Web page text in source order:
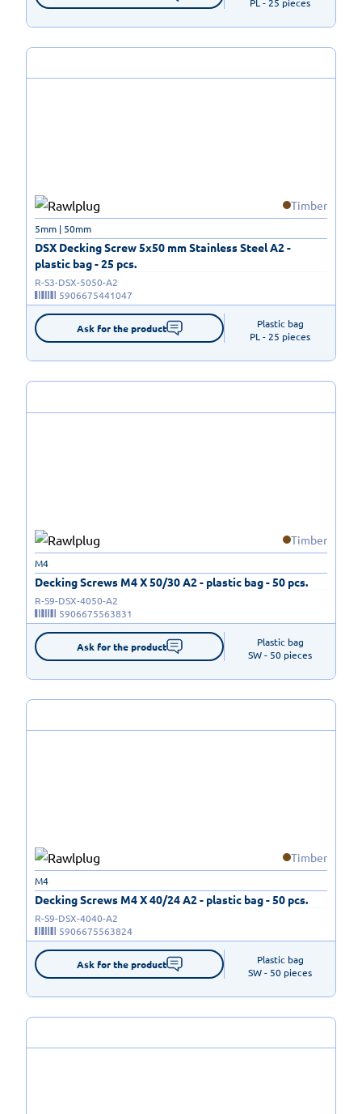
Timber
DSX Decking Screw 5x50 mm Stainless Steel A2 -
plastic bag - 25 pcs.
5mm | 50mm
R-S3-DSX-5050-A2
5906675441047
Ask for the product
Plastic bag
PL - 25 pieces
Timber
Decking Screws M4 X 50/30 A2 - plastic bag - 50 pcs.
M4
R-S9-DSX-4050-A2
5906675563831
Ask for the product
Plastic bag
SW - 50 pieces
Timber
Decking Screws M4 X 40/24 A2 - plastic bag - 50 pcs.
M4
R-S9-DSX-4040-A2
5906675563824
Ask for the product
Plastic bag
SW - 50 pieces